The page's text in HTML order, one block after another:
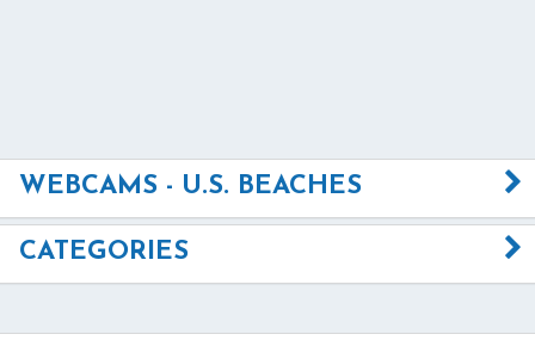
WEBCAMS - U.S. BEACHES
CATEGORIES